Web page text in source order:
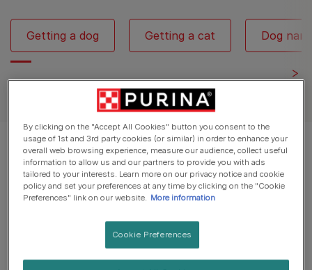
Getting a dog Getting a cat Dog
Displaying 12 of 147 articles
Popular Articles
Dog Breed Groups
50 Iconic Cartoon Dogs: The
By clicking on the "Accept All Cookies" button you consent to the
usage of 1st and 3rd party cookies (or similar) in order to enhance your
overall web browsing experience, measure our audience, collect useful
information to allow us and our partners to provide you with ads
tailored to your interests. Learn more on our privacy notice and cookie
policy and set your preferences at any time by clicking on the "Cookie
Preferences" link on our website. More information
Cookie Preferences